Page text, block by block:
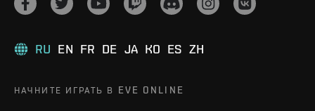
RU EN FR DE JA KO ES ZH
НАЧНИТЕ ИГРАТЬ В EVE ONLINE